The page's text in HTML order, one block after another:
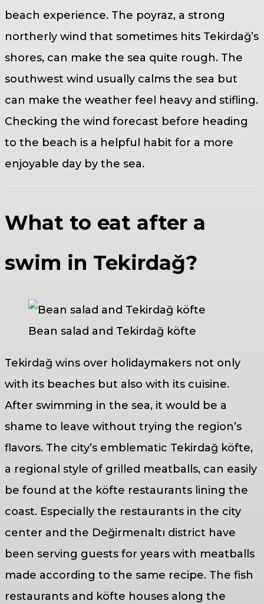
beach experience. The poyraz, a strong
northerly wind that sometimes hits Tekirdağ’s
shores, can make the sea quite rough. The
southwest wind usually calms the sea but
can make the weather feel heavy and stifling.
Checking the wind forecast before heading
to the beach is a helpful habit for a more
enjoyable day by the sea.
What to eat after a
swim in Tekirdağ?
Bean salad and Tekirdağ köfte
Tekirdağ wins over holidaymakers not only
with its beaches but also with its cuisine.
After swimming in the sea, it would be a
shame to leave without trying the region’s
flavors. The city’s emblematic Tekirdağ köfte,
a regional style of grilled meatballs, can easily
be found at the köfte restaurants lining the
coast. Especially the restaurants in the city
center and the Değirmenaltı district have
been serving guests for years with meatballs
made according to the same recipe. The fish
restaurants and köfte houses along the